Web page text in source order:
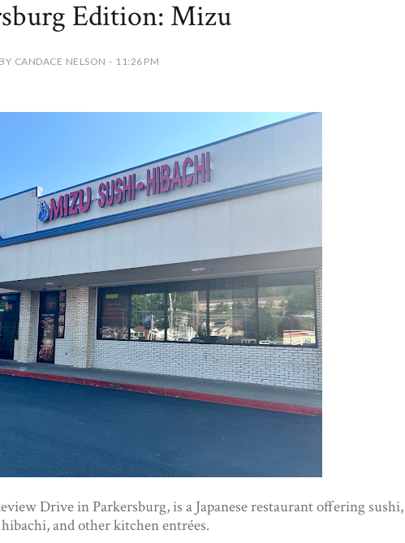
Edition: Mizu
BY CANDACE NELSON - 11:26 PM
Drive in Parkersburg, is a Japanese restaurant offering sushi,
and other kitchen entrées.